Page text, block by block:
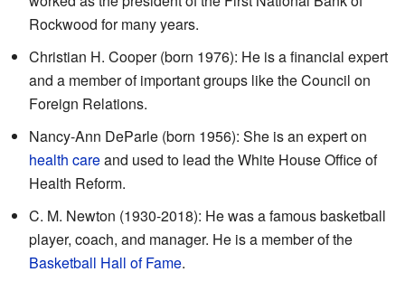
Rockwood for many years.
Christian H. Cooper (born 1976): He is a financial expert
and a member of important groups like the Council on
Foreign Relations.
Nancy-Ann DeParle (born 1956): She is an expert on
health careand used to lead the White House Office of
Health Reform.
C. M. Newton (1930-2018): He was a famous basketball
player, coach, and manager. He is a member of the
Basketball Hall of Fame.